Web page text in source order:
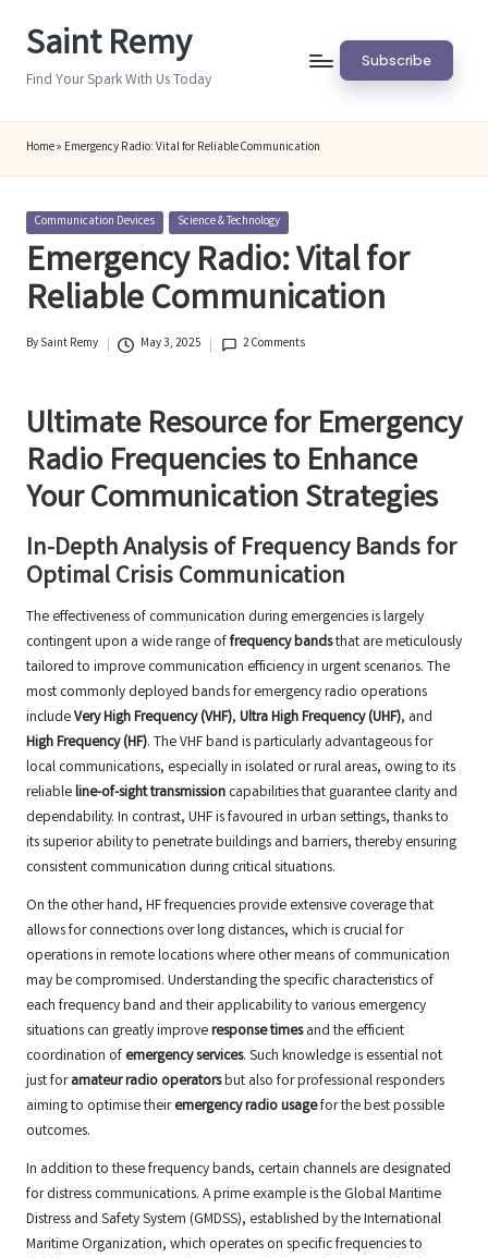
Saint Remy
Find Your Spark With Us Today
Subscribe
Home» Emergency Radio: Vital for Reliable Communication
Posted
in
Communication Devices Science & Technology
Emergency Radio: Vital for
Reliable Communication
Posted
BySaint Remy May 3, 2025 2 Comments
Ultimate Resource for Emergency
Radio Frequencies to Enhance
Your Communication Strategies
In-Depth Analysis of Frequency Bands for
Optimal Crisis Communication
The effectiveness of communication during emergencies is largely
contingent upon a wide range offrequency bandsthat are meticulously
tailored to improve communication efficiency in urgent scenarios. The
most commonly deployed bands for emergency radio operations
includeVery High Frequency (VHF), Ultra High Frequency (UHF), and
High Frequency (HF). The VHF band is particularly advantageous for
local communications, especially in isolated or rural areas, owing to its
reliableline-of-sight transmission capabilities that guarantee clarity and
dependability. In contrast, UHF is favoured in urban settings, thanks to
its superior ability to penetrate buildings and barriers, thereby ensuring
consistent communication during critical situations.
On the other hand, HF frequencies provide extensive coverage that
allows for connections over long distances, which is crucial for
operations in remote locations where other means of communication
may be compromised. Understanding the specific characteristics of
each frequency band and their applicability to various emergency
situations can greatly improveresponse timesand the efficient
coordination of emergency services. Such knowledge is essential not
just foramateur radio operatorsbut also for professional responders
aiming to optimise theiremergency radio usagefor the best possible
outcomes.
In addition to these frequency bands, certain channels are designated
for distress communications. A prime example is the Global Maritime
Distress and Safety System (GMDSS), established by the International
Maritime Organization, which operates on specific frequencies to